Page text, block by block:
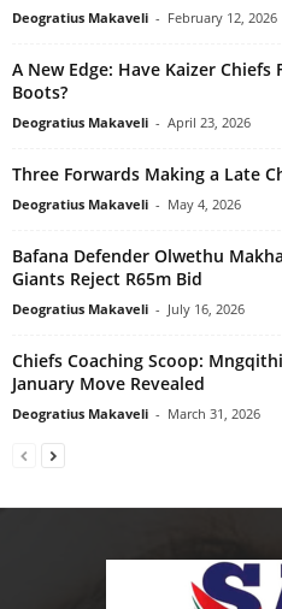
Deogratius Makaveli - February 12, 2026
A New Edge: Have Kaizer
Boots?
Deogratius Makaveli - April 23, 2026
Three Forwards Making a Late
Deogratius Makaveli - May 4, 2026
Bafana Defender Olwethu
Giants Reject R65m Bid
Deogratius Makaveli - July 16, 2026
Chiefs Coaching Scoop:
January Move Revealed
Deogratius Makaveli - March 31, 2026